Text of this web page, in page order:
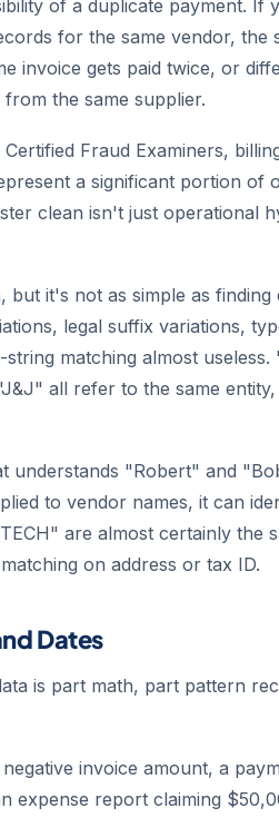
of a duplicate payment. If
for the same vendor, the
invoice gets paid twice, or
the same supplier.
Fraud Examiners,
a significant portion of
clean isn't just operational
but it's not as simple as finding
legal suffix variations,
matching almost
all refer to the same
understands "Robert" and
to vendor names, it can
are almost certainly the
on address or tax ID.
Dates
is part math, part pattern
invoice amount, a
expense report claiming